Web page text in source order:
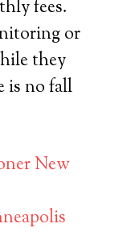
fees.
or
they
is no fall
New